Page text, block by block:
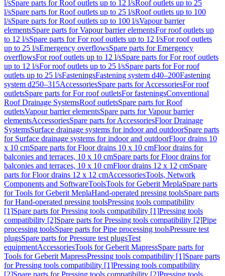
l/sSpare parts for Roof outlets up to 12 l/sRoof outlets up to 25
l/sSpare parts for Roof outlets up to 25 l/sRoof outlets up to 100
l/sSpare parts for Roof outlets up to 100 l/sVapour barrier
elementsSpare parts for Vapour barrier elementsFor roof outlets up
to 12 l/sSpare parts for For roof outlets up to 12 l/sFor roof outlets
up to 25 l/sEmergency overflowsSpare parts for Emergency
overflowsFor roof outlets up to 12 l/sSpare parts for For roof outlets
up to 12 l/sFor roof outlets up to 25 l/sSpare parts for For roof
outlets up to 25 l/sFasteningsFastening system d40–200Fastening
system d250–315AccessoriesSpare parts for AccessoriesFor roof
outletsSpare parts for For roof outletsFor fasteningsConventional
Roof Drainage SystemsRoof outletsSpare parts for Roof
outletsVapour barrier elementsSpare parts for Vapour barrier
elementsAccessoriesSpare parts for AccessoriesFloor Drainage
SystemsSurface drainage systems for indoor and outdoorSpare parts
for Surface drainage systems for indoor and outdoorFloor drains 10
x 10 cmSpare parts for Floor drains 10 x 10 cmFloor drains for
balconies and terraces, 10 x 10 cmSpare parts for Floor drains for
balconies and terraces, 10 x 10 cmFloor drains 12 x 12 cmSpare
parts for Floor drains 12 x 12 cmAccessoriesTools, Network
Components and SoftwareToolsTools for Geberit MeplaSpare parts
for Tools for Geberit MeplaHand-operated pressing toolsSpare parts
for Hand-operated pressing toolsPressing tools compatibility
[1]Spare parts for Pressing tools compatibility [1]Pressing tools
compatibility [2]Spare parts for Pressing tools compatibility [2]Pipe
processing toolsSpare parts for Pipe processing toolsPressure test
plugsSpare parts for Pressure test plugsTest
equipmentAccessoriesTools for Geberit MapressSpare parts for
Tools for Geberit MapressPressing tools compatibility [1]Spare parts
for Pressing tools compatibility [1]Pressing tools compatibility
[2]Spare parts for Pressing tools compatibility [2]Pressing tools